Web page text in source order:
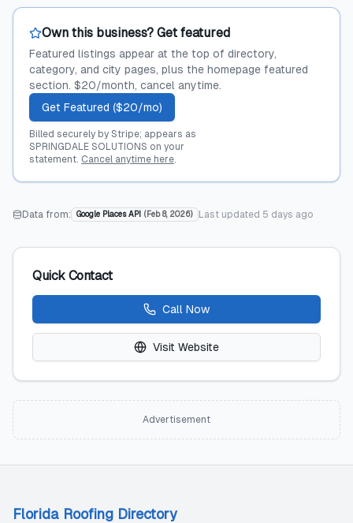
Own this business? Get featured
Featured listings appear at the top of directory,
category, and city pages, plus the homepage featured
section. $20/month, cancel anytime.
Get Featured ($20/mo)
Billed securely by Stripe; appears as
SPRINGDALE SOLUTIONS on your
statement. Cancel anytime here.
Data from: Google Places API ( Feb 8, 2026) Last updated 5 days ago
Quick Contact
Call Now
Visit Website
Advertisement
Florida Roofing Directory